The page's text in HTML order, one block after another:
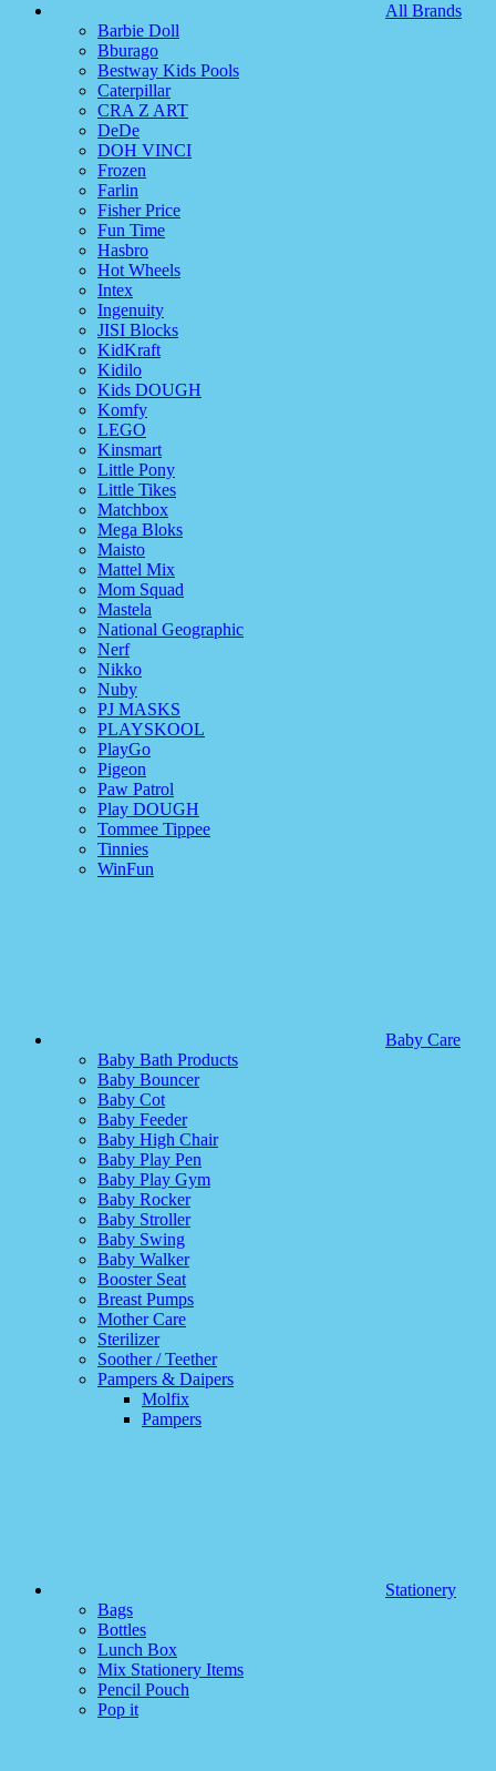
All Brands
Barbie Doll
Bburago
Bestway Kids Pools
Caterpillar
CRA Z ART
DeDe
DOH VINCI
Frozen
Farlin
Fisher Price
Fun Time
Hasbro
Hot Wheels
Intex
Ingenuity
JISI Blocks
KidKraft
Kidilo
Kids DOUGH
Komfy
LEGO
Kinsmart
Little Pony
Little Tikes
Matchbox
Mega Bloks
Maisto
Mattel Mix
Mom Squad
Mastela
National Geographic
Nerf
Nikko
Nuby
PJ MASKS
PLAYSKOOL
PlayGo
Pigeon
Paw Patrol
Play DOUGH
Tommee Tippee
Tinnies
WinFun
Baby Care
Baby Bath Products
Baby Bouncer
Baby Cot
Baby Feeder
Baby High Chair
Baby Play Pen
Baby Play Gym
Baby Rocker
Baby Stroller
Baby Swing
Baby Walker
Booster Seat
Breast Pumps
Mother Care
Sterilizer
Soother / Teether
Pampers & Daipers
Molfix
Pampers
Stationery
Bags
Bottles
Lunch Box
Mix Stationery Items
Pencil Pouch
Pop it